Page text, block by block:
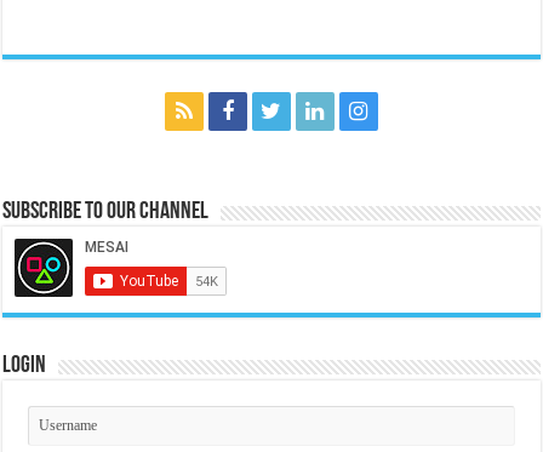
Subscribe to our Channel
Login